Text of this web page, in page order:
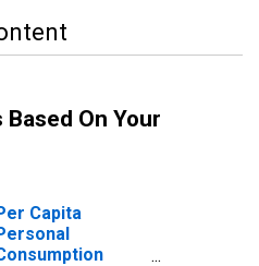
On Your
Capita